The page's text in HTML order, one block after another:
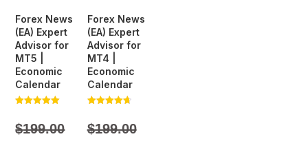
Forex News
(EA) Expert
Advisor for
MT5 |
Economic
Calendar
out of 5
$199.00
Forex News
(EA) Expert
Advisor for
MT4 |
Economic
Calendar
out of 5
$199.00